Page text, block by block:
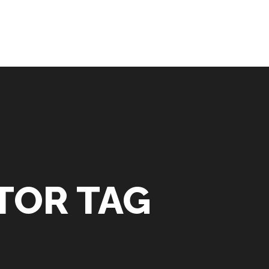
TAG